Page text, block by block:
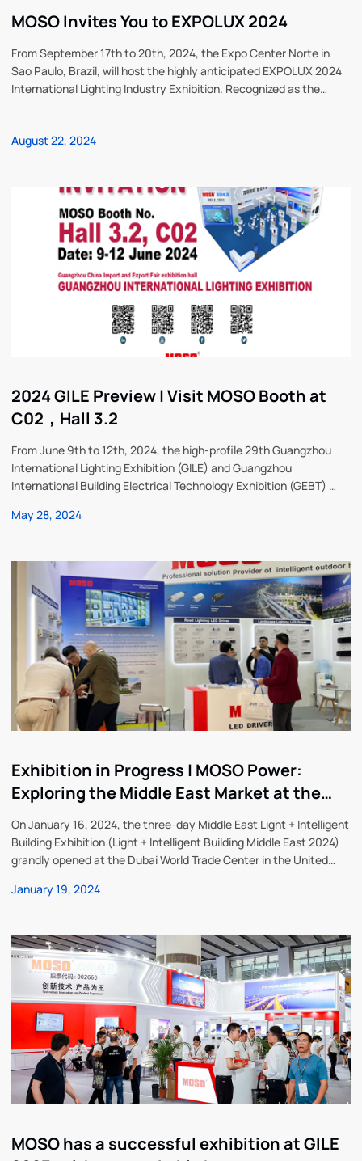
MOSO Invites You to EXPOLUX 2024
August 22, 2024
From September 17th to 20th, 2024, the Expo Center Norte in
Sao Paulo, Brazil, will host the highly anticipated EXPOLUX 2024
International Lighting Industry Exhibition. Recognized as the
Power Supply Technology
2024 GILE Preview | Visit MOSO Booth at
C02，Hall 3.2
May 28, 2024
From June 9th to 12th, 2024, the high-profile 29th Guangzhou
International Lighting Exhibition (GILE) and Guangzhou
International Building Electrical Technology Exhibition (GEBT) will
global leader in the field of power solutions, MOSO Power
Exhibition in Progress | MOSO Power:
Exploring the Middle East Market at the
Middle East Lighting Exhibition
January 19, 2024
On January 16, 2024, the three-day Middle East Light + Intelligent
Building Exhibition (Light + Intelligent Building Middle East 2024)
grandly opened at the Dubai World Trade Center in the United
“MOSO Power”), a global leader in LED driver
MOSO has a successful exhibition at GILE